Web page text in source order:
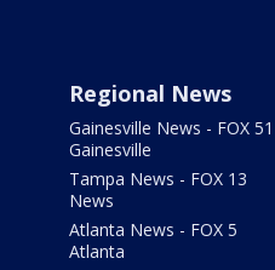
Regional News
Gainesville News - FOX 51
Gainesville
Tampa News - FOX 13
News
Atlanta News - FOX 5
Atlanta